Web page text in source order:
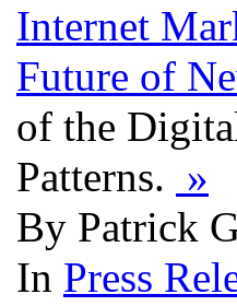
Internet
Future of
of the
Patterns. »
By Patrick
In Press